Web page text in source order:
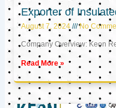
Exporter of
August 7, 2024 No
Company Overview: Keon
Read More »